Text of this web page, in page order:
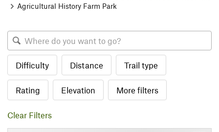
Agricultural History Farm Park
Difficulty Distance Trail type
Rating Elevation More filters
Clear Filters